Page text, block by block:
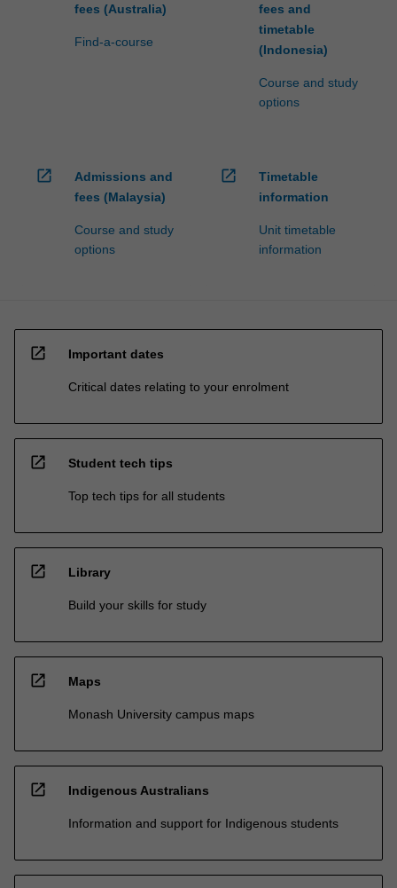
fees (Australia)
Find-a-course
fees and
timetable
(Indonesia)
Course and study
options
open_in_new
Admissions and
fees (Malaysia)
Course and study
options
open_in_new
Timetable
information
Unit timetable
information
open_in_new Important dates
Critical dates relating to your enrolment
open_in_new Student tech tips
Top tech tips for all students
open_in_new Library
Build your skills for study
open_in_new Maps
Monash University campus maps
open_in_new Indigenous Australians
Information and support for Indigenous students